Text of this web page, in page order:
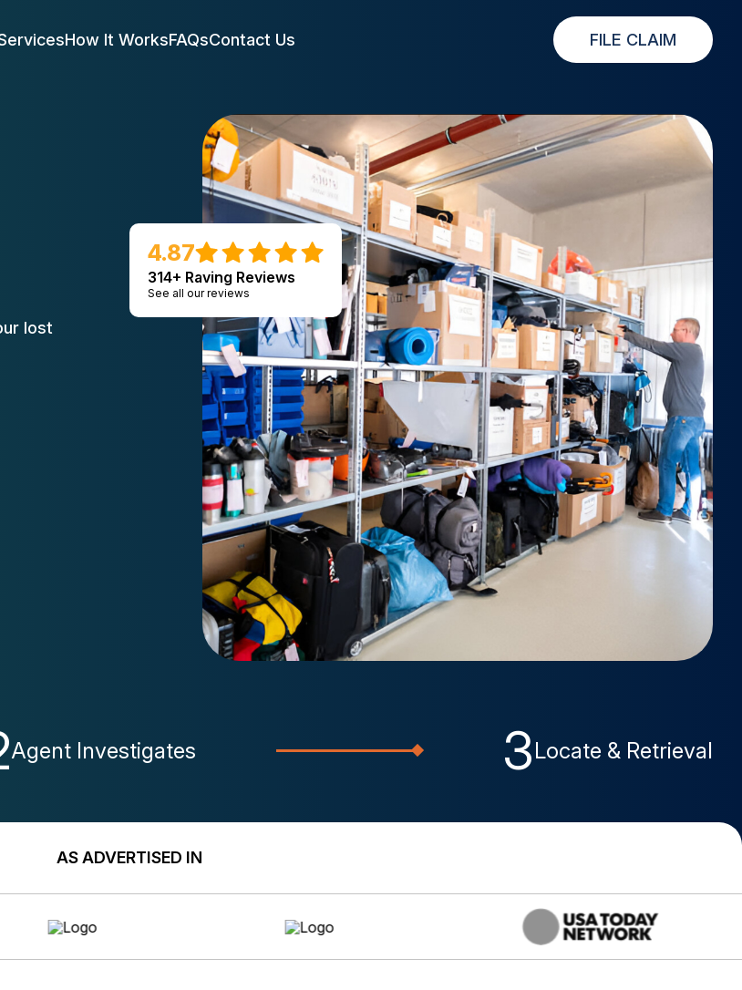
How It WorksFAQsContact Us FILE CLAIM
lost
4.87
314+ Raving Reviews
See all our reviews
Agent Investigates 3Locate & Retrieval
AS ADVERTISED IN